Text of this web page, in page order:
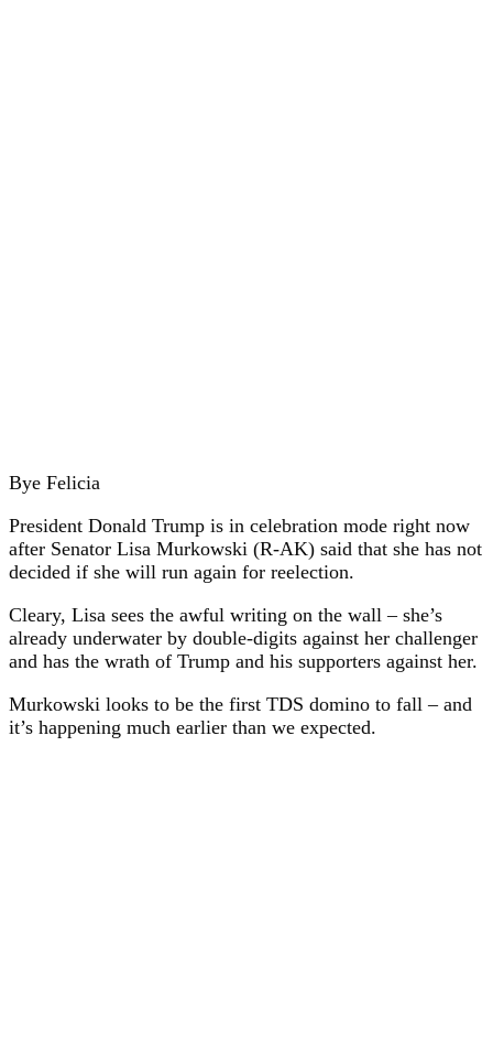
Bye Felicia
President Donald Trump is in celebration mode right now
after Senator Lisa Murkowski (R-AK) said that she has not
decided if she will run again for reelection.
Cleary, Lisa sees the awful writing on the wall – she’s
already underwater by double-digits against her challenger
and has the wrath of Trump and his supporters against her.
Murkowski looks to be the first TDS domino to fall – and
it’s happening much earlier than we expected.